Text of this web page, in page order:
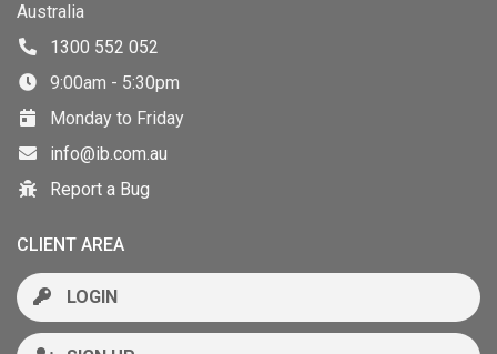
Australia
1300 552 052
9:00am - 5:30pm
Monday to Friday
info@ib.com.au
Report a Bug
CLIENT AREA
LOGIN